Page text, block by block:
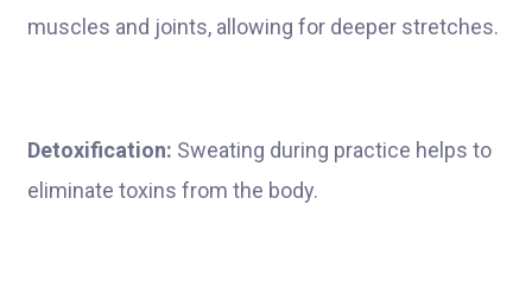
muscles and joints, allowing for deeper stretches.
Detoxification: Sweating during practice helps to
eliminate toxins from the body.